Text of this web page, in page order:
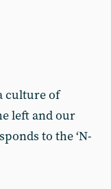
culture of
left and our
to the ‘N-